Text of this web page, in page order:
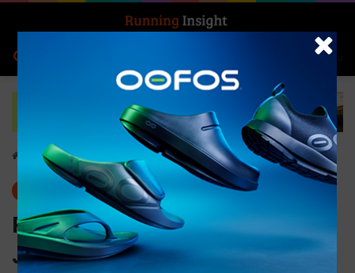
Menu
Home-Gear
News
Ronhill Men’s Tech Fortify
Jacket